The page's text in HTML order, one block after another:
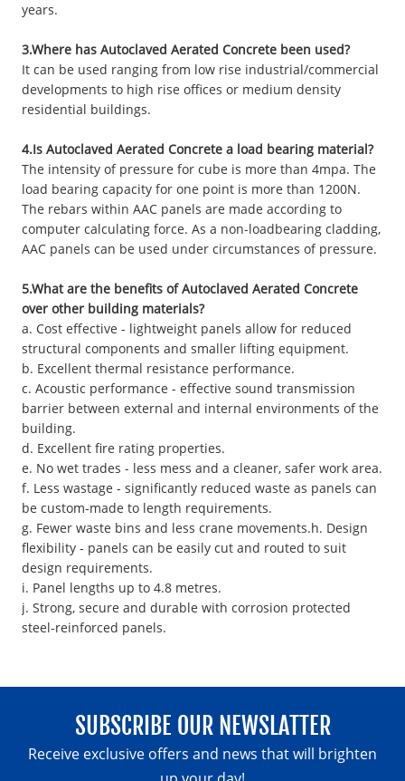
years.
3.Where has Autoclaved Aerated Concrete been used?
It can be used ranging from low rise industrial/commercial
developments to high rise offices or medium density
residential buildings.
4.Is Autoclaved Aerated Concrete a load bearing material?
The intensity of pressure for cube is more than 4mpa. The
load bearing capacity for one point is more than 1200N.
The rebars within AAC panels are made according to
computer calculating force. As a non-loadbearing cladding,
AAC panels can be used under circumstances of pressure.
5.What are the benefits of Autoclaved Aerated Concrete
over other building materials?
a. Cost effective - lightweight panels allow for reduced
structural components and smaller lifting equipment.
b. Excellent thermal resistance performance.
c. Acoustic performance - effective sound transmission
barrier between external and internal environments of the
building.
d. Excellent fire rating properties.
e. No wet trades - less mess and a cleaner, safer work area.
f. Less wastage - significantly reduced waste as panels can
be custom-made to length requirements.
g. Fewer waste bins and less crane movements.h. Design
flexibility - panels can be easily cut and routed to suit
design requirements.
i. Panel lengths up to 4.8 metres.
j. Strong, secure and durable with corrosion protected
steel-reinforced panels.
SUBSCRIBE OUR NEWSLATTER
Receive exclusive offers and news that will brighten